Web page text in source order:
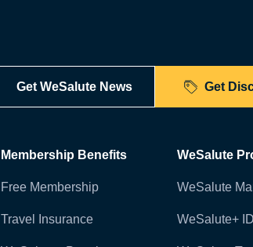
Get WeSalute News Get
Membership Benefits
Free Membership
Travel Insurance
WeSalute
WeSalute
WeSalute+